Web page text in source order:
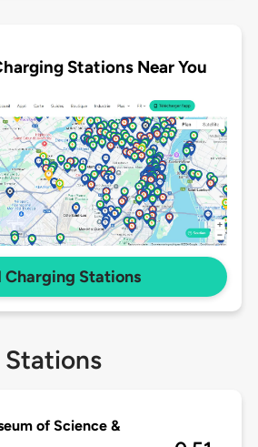
Stations Near You
Charging Stations
Stations
of Science &